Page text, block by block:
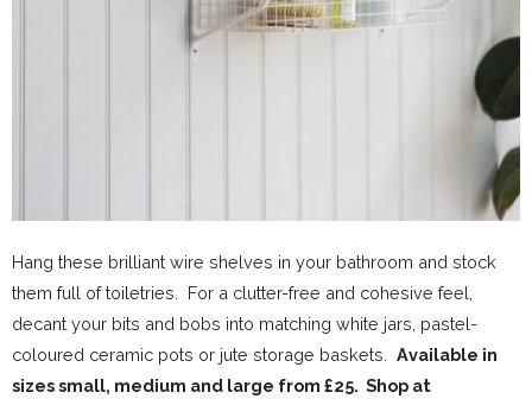
Hang these brilliant wire shelves in your bathroom and stock
them full of toiletries. For a clutter-free and cohesive feel,
decant your bits and bobs into matching white jars, pastel-
coloured ceramic pots or jute storage baskets. Available in
sizes small, medium and large from £25. Shop at